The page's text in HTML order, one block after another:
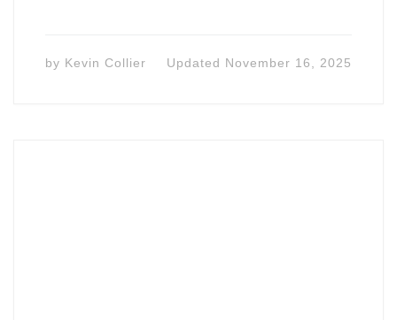
by Kevin Collier Updated November 16, 2025